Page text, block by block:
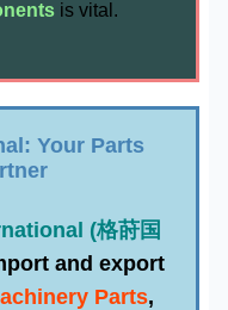
is vital.
Your Parts
(格莳国
and export
Parts,